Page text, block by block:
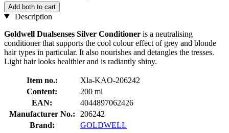
Add both to cart
Description
Goldwell Dualsenses Silver Conditioner is a neutralising
conditioner that supports the cool colour effect of grey and blonde
hair types in particular. It also nourishes and detangles the tresses.
Light hair looks healthier and is radiantly shiny.
Item no.:
Xla-KAO-206242
Content:
200 ml
EAN:
4044897062426
Manufacturer No.:
206242
Brand:
GOLDWELL